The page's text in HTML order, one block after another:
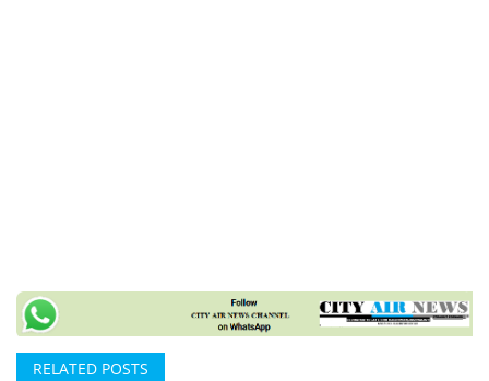
RELATED POSTS